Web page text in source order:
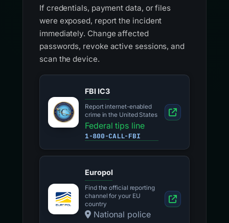
If credentials, payment data, or files
were exposed, report the incident
immediately. Change affected
passwords, revoke active sessions, and
scan the device.
FBI IC3
Report internet-enabled
crime in the United States
Federal tips line
1-800-CALL-FBI
Europol
Find the official reporting
channel for your EU
country
National police